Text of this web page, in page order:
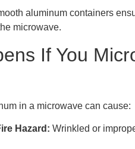
aluminum containers
microwave.
If You
in a microwave can cause:
Hazard: Wrinkled or